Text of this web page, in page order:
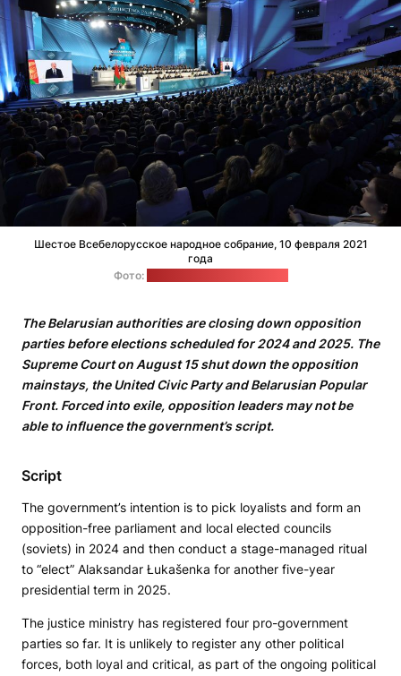
Шестое Всебелорусское народное собрание, 10 февраля 2021
года
Фото:
The Belarusian authorities are closing down opposition
parties before elections scheduled for 2024 and 2025. The
Supreme Court on August 15 shut down the opposition
mainstays, the United Civic Party and Belarusian Popular
Front. Forced into exile, opposition leaders may not be
able to influence the government’s script.
Script
The government’s intention is to pick loyalists and form an
opposition-free parliament and local elected councils
(soviets) in 2024 and then conduct a stage-managed ritual
to “elect” Alaksandar Łukašenka for another five-year
presidential term in 2025.
The justice ministry has registered four pro-government
parties so far. It is unlikely to register any other political
forces, both loyal and critical, as part of the ongoing political